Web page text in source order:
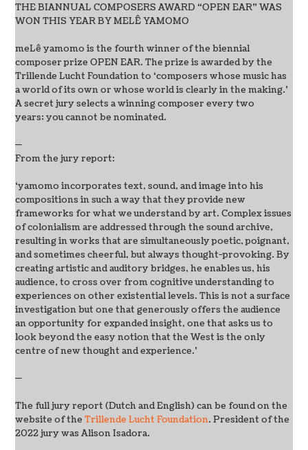
THE BIANNUAL COMPOSERS AWARD “OPEN EAR” WAS
WON THIS YEAR BY MELÊ YAMOMO
meLê yamomo is the fourth winner of the biennial
composer prize OPEN EAR. The prize is awarded by the
Trillende Lucht Foundation to ‘composers whose music has
a world of its own or whose world is clearly in the making.’
A secret jury selects a winning composer every two
years; you cannot be nominated.
—
From the jury report:
‘yamomo incorporates text, sound, and image into his
compositions in such a way that they provide new
frameworks for what we understand by art. Complex issues
of colonialism are addressed through the sound archive,
resulting in works that are simultaneously poetic, poignant,
and sometimes cheerful, but always thought-provoking. By
creating artistic and auditory bridges, he enables us, his
audience, to cross over from cognitive understanding to
experiences on other existential levels. This is not a surface
investigation but one that generously offers the audience
an opportunity for expanded insight, one that asks us to
look beyond the easy notion that the West is the only
centre of new thought and experience.’
—
The full jury report (Dutch and English) can be found on the
website of theTrillende Lucht Foundation. President of the
2022 jury was Alison Isadora.